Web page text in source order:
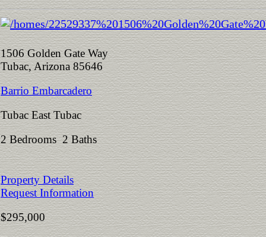
1506 Golden Gate Way
Tubac, Arizona 85646
Barrio Embarcadero
Tubac East Tubac
2 Bedrooms 2 Baths
Property Details
Request Information
$295,000